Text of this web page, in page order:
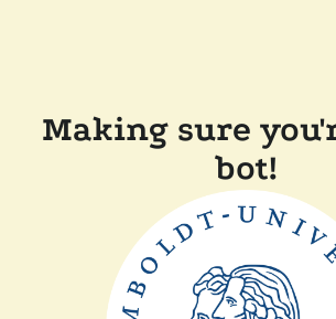
Making sure
bot!